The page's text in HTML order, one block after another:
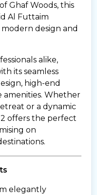
Ghaf Woods, this
Al Futtaim
design and
alike,
its seamless
high-end
amenities. Whether
or a dynamic
offers the perfect
on
elegantly